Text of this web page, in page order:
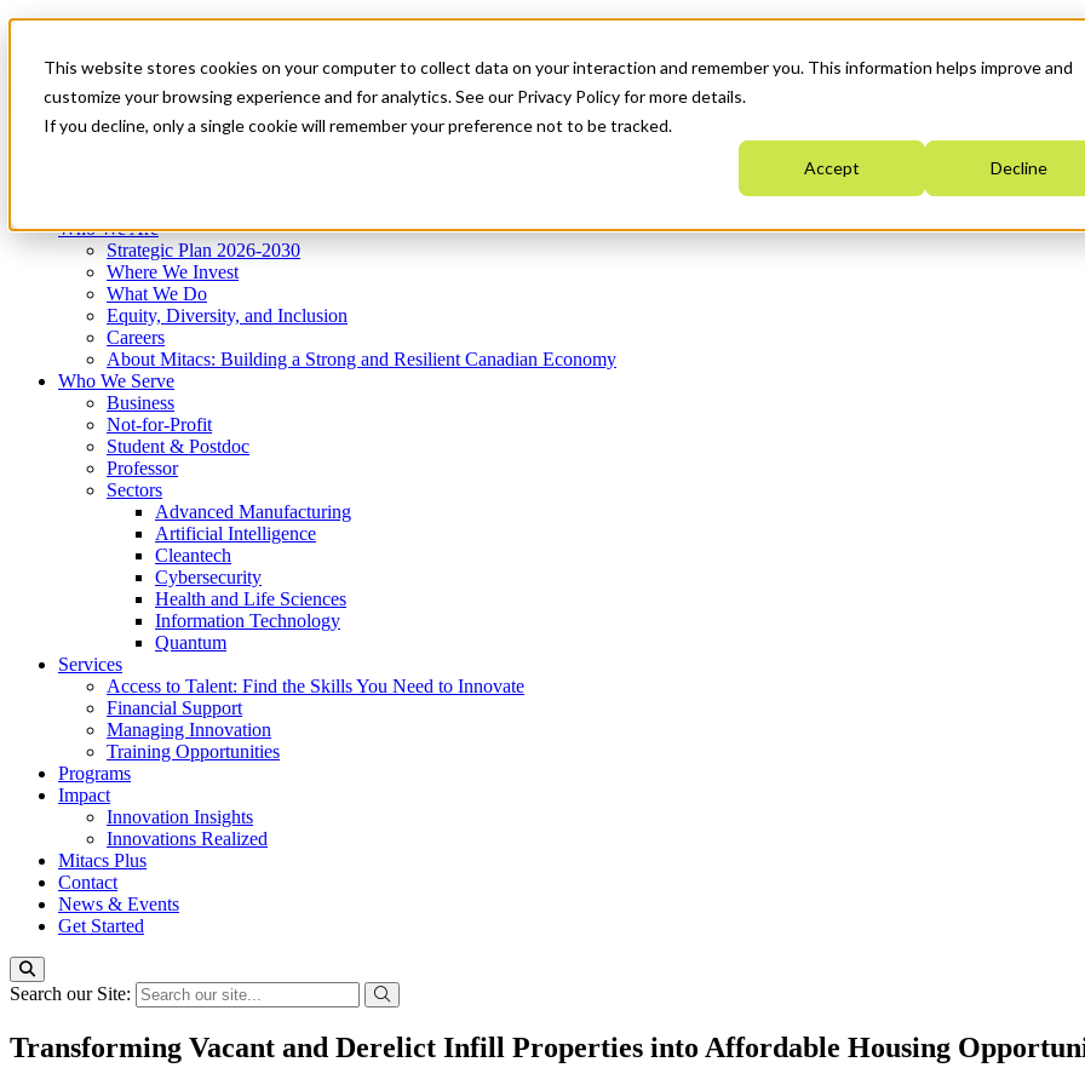
This website stores cookies on your computer to collect data on your interaction and remember you. This information helps improve and
customize your browsing experience and for analytics. See our Privacy Policy for more details.
If you decline, only a single cookie will remember your preference not to be tracked.
Accept Decline
News & Events
Get Started
Menu
Who We Are
Strategic Plan 2026-2030
Where We Invest
What We Do
Equity, Diversity, and Inclusion
Careers
About Mitacs: Building a Strong and Resilient Canadian Economy
Who We Serve
Business
Not-for-Profit
Student & Postdoc
Professor
Sectors
Advanced Manufacturing
Artificial Intelligence
Cleantech
Cybersecurity
Health and Life Sciences
Information Technology
Quantum
Services
Access to Talent: Find the Skills You Need to Innovate
Financial Support
Managing Innovation
Training Opportunities
Programs
Impact
Innovation Insights
Innovations Realized
Mitacs Plus
Contact
News & Events
Get Started
Search our Site:
Transforming Vacant and Derelict Infill Properties into Affordable Housing